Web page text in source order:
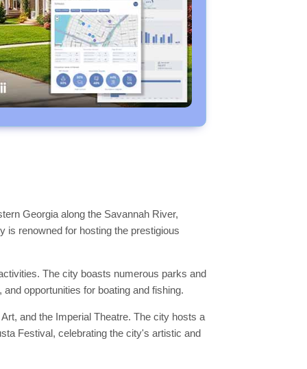
Georgia along the Savannah River,
is renowned for hosting the prestigious
The city boasts numerous parks and
opportunities for boating and fishing.
and the Imperial Theatre. The city hosts a
Festival, celebrating the city's artistic and